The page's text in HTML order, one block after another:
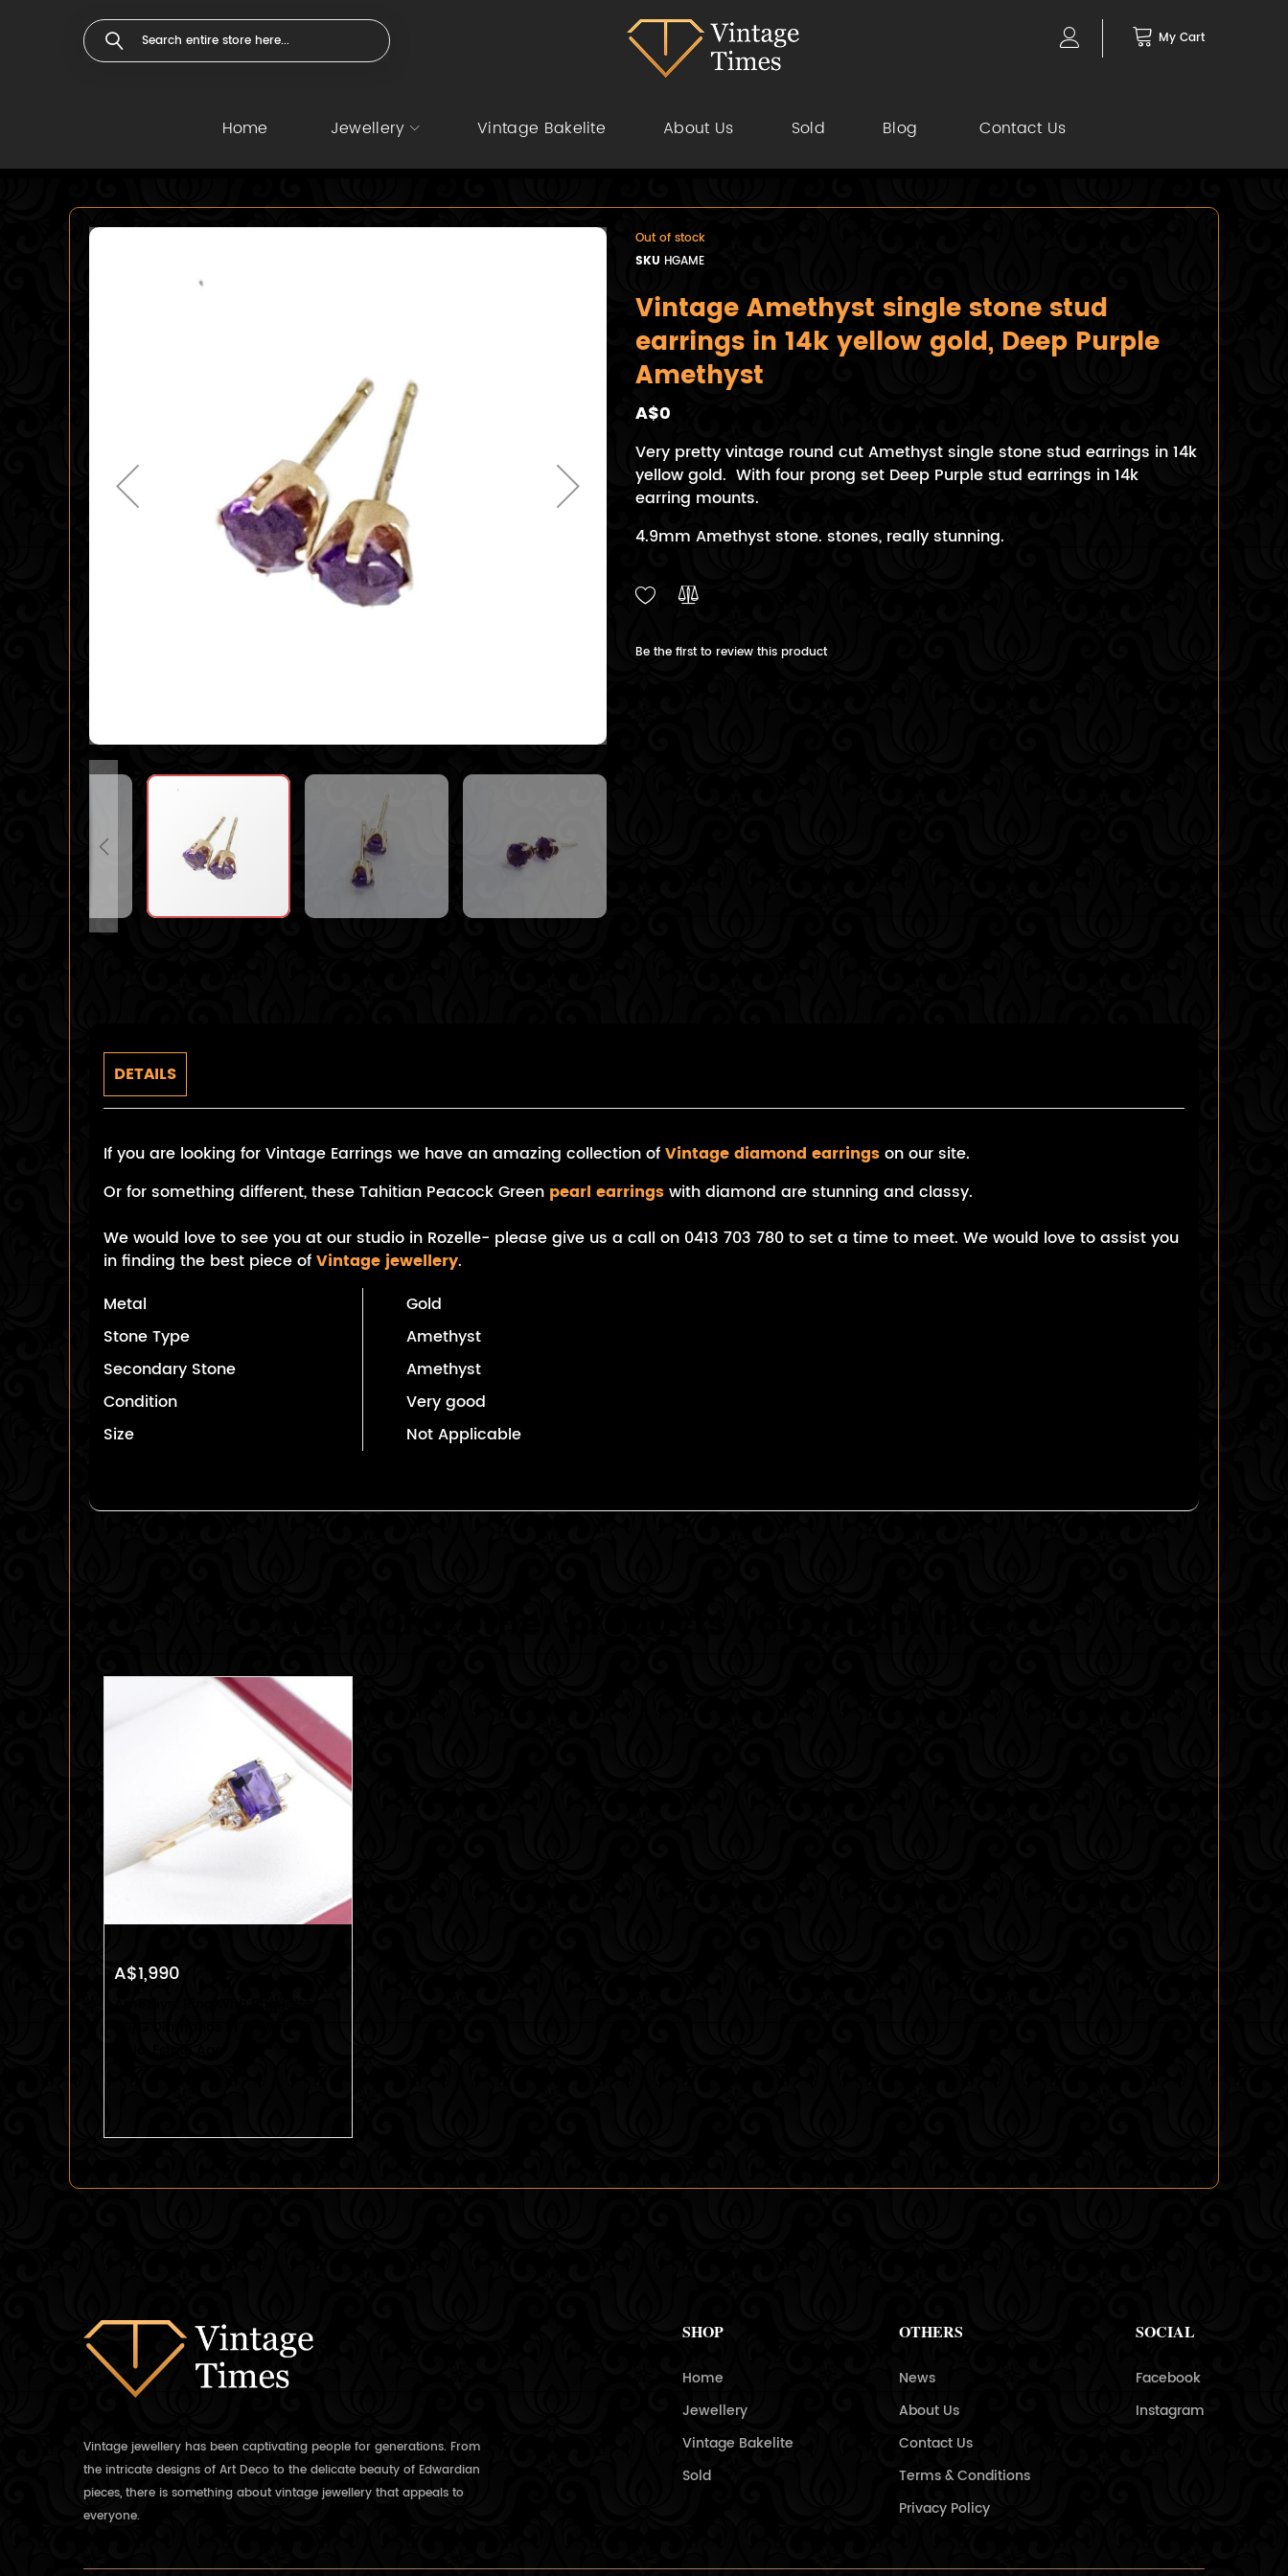
My Cart
Home Jewellery Vintage Bakelite About Us Sold Blog Contact Us
Out of stock
SKU HGAME
Vintage Amethyst single stone stud
earrings in 14k yellow gold, Deep Purple
Amethyst
A$0
Very pretty vintage round cut Amethyst single stone stud earrings in 14k
yellow gold. With four prong set Deep Purple stud earrings in 14k
earring mounts.
4.9mm Amethyst stone. stones, really stunning.
Be the first to review this product
DETAILS
If you are looking for Vintage Earrings we have an amazing collection ofVintage diamond earringson our site.
Or for something different, these Tahitian Peacock Green pearl earringswith diamond are stunning and classy.
We would love to see you at our studio in Rozelle- please give us a call on 0413 703 780 to set a time to meet. We would love to assist you
in finding the best piece ofVintage jewellery.
Metal
Gold
Stone Type
Amethyst
Secondary Stone
Amethyst
Condition
Very good
Size
Not Applicable
A$1,990
Vintage jewellery has been captivating people for generations. From
the intricate designs of Art Deco to the delicate beauty of Edwardian
pieces, there is something about vintage jewellery that appeals to
everyone.
SHOP
Home
Jewellery
Vintage Bakelite
Sold
OTHERS
News
About Us
Contact Us
Terms & Conditions
Privacy Policy
SOCIAL
Facebook
Instagram